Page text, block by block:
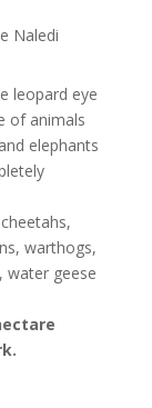
leopard eye
of animals
elephants
cheetahs,
warthogs,
water geese